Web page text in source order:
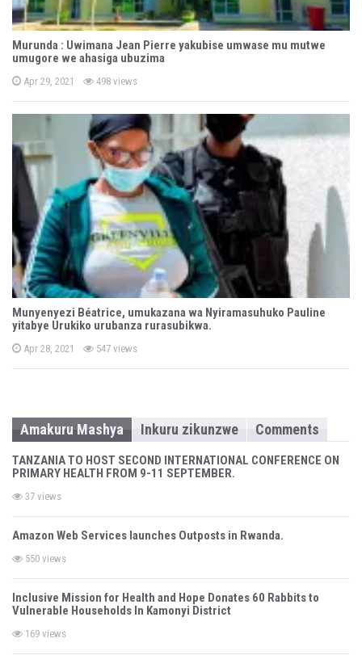
Murunda : Uwimana Jean Pierre yakubise umwase mu mutwe
umugore we ahasiga ubuzima
P
s
t
o
n
Apr 29, 2021 498 views
Munyenyezi Béatrice, umukazana wa Nyiramasuhuko Pauline
yitabye Urukiko urubanza rurasubikwa.
P
s
n
Apr 28, 2021 547 views
Amakuru Mashya Inkuru zikunzwe Comments
TANZANIA TO HOST SECOND INTERNATIONAL CONFERENCE ON
PRIMARY HEALTH FROM 9-11 SEPTEMBER.
37 views
Amazon Web Services launches Outposts in Rwanda.
550 views
Inclusive Mission for Health and Hope Donates 60 Rabbits to
Vulnerable Households In Kamonyi District
169 views